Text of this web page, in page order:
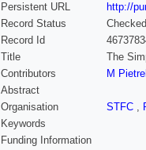
Persistent URL
http://
Record Status
Checked
Record Id
Title
The
Contributors
M
Abstract
Organisation
STFC ,
Keywords
Funding Information